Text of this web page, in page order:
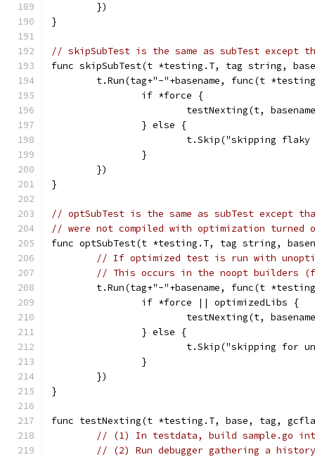
	})
}
// skipSubTest is the same as subTest
func skipSubTest(t *testing.T, tag string,
t.Run(tag+"-"+basename, func(t
		if *force {
testNexting(t,
		} else {
t.Skip("skipping
		}
	})
}
// optSubTest is the same as subTest
// were not compiled with optimization turned
func optSubTest(t *testing.T, tag string,
// If optimized test is run with
// This occurs in the noopt builders
t.Run(tag+"-"+basename, func(t
		if *force || optimizedLibs {
testNexting(t,
		} else {
t.Skip("skipping for
		}
	})
}
func testNexting(t *testing.T, base, tag,
// (1) In testdata, build sample.go
// (2) Run debugger gathering a history